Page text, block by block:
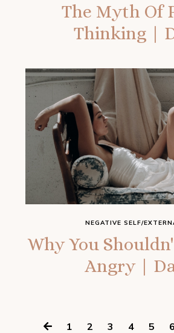
The Myth Of
Thinking |
Why You
Angry |
NEGATIVE SELF/
1 2 3 4 5 6